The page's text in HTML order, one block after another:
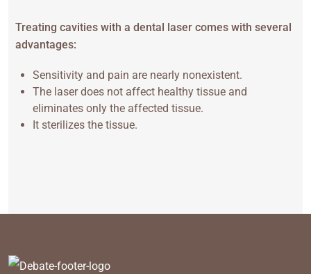
Treating cavities with a dental laser comes with several
advantages:
Sensitivity and pain are nearly nonexistent.
The laser does not affect healthy tissue and
eliminates only the affected tissue.
It sterilizes the tissue.